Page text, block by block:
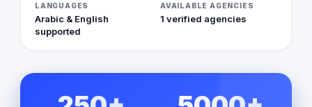
LANGUAGES
Arabic & English
supported
AVAILABLE AGENCIES
1 verified agencies